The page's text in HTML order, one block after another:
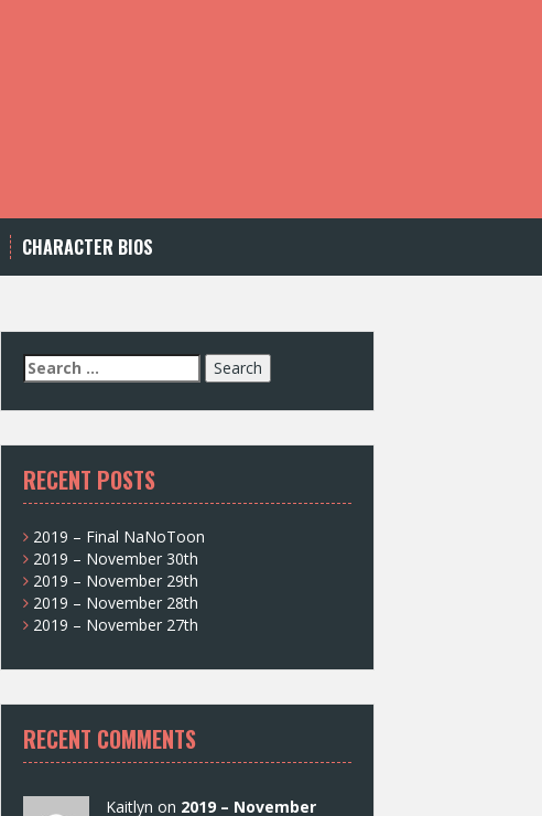
CHARACTER BIOS
Search
for:
RECENT POSTS
2019 – Final NaNoToon
2019 – November 30th
2019 – November 29th
2019 – November 28th
2019 – November 27th
RECENT COMMENTS
Kaitlyn on 2019 – November